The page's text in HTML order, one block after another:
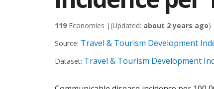
119 Economies | (Updated: about 2 years ago)
Source: Travel & Tourism Development
Dataset: Travel & Tourism Development